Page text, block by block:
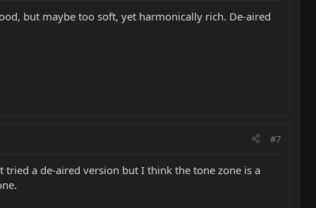
but maybe too soft, yet harmonically rich. De-aired
#7
a de-aired version but I think the tone zone is a